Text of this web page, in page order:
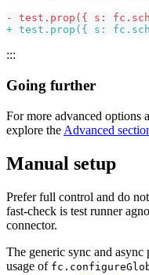
-
test.prop({ s:
+ test.prop({ s:
:::
Going further
For more advanced options
explore the Advanced
Manual setup
Prefer full control and do
fast-check is test runner
connector.
The generic sync and async
usage of